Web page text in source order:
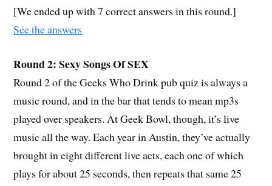
[We ended up with 7 correct answers in this round.]
See the answers
Round 2: Sexy Songs Of SEX
Round 2 of the Geeks Who Drink pub quiz is always a
music round, and in the bar that tends to mean mp3s
played over speakers. At Geek Bowl, though, it’s live
music all the way. Each year in Austin, they’ve actually
brought in eight different live acts, each one of which
plays for about 25 seconds, then repeats that same 25